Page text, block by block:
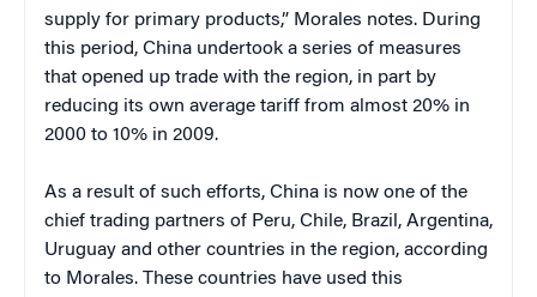
supply for primary products,” Morales notes. During
this period, China undertook a series of measures
that opened up trade with the region, in part by
reducing its own average tariff from almost 20% in
2000 to 10% in 2009.
As a result of such efforts, China is now one of the
chief trading partners of Peru, Chile, Brazil, Argentina,
Uruguay and other countries in the region, according
to Morales. These countries have used this